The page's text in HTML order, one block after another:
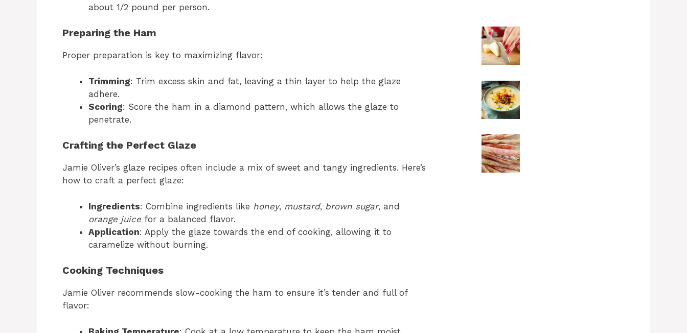
about 1/2 pound per person.
Preparing the Ham
Proper preparation is key to maximizing flavor:
Trimming: Trim excess skin and fat, leaving a thin layer to help the glaze
adhere.
Scoring: Score the ham in a diamond pattern, which allows the glaze to
penetrate.
Crafting the Perfect Glaze
Jamie Oliver’s glaze recipes often include a mix of sweet and tangy ingredients. Here’s
how to craft a perfect glaze:
Ingredients: Combine ingredients like honey, mustard, brown sugar, and
orange juice for a balanced flavor.
Application: Apply the glaze towards the end of cooking, allowing it to
caramelize without burning.
Cooking Techniques
Jamie Oliver recommends slow-cooking the ham to ensure it’s tender and full of
flavor: